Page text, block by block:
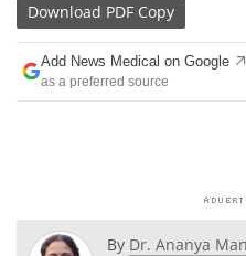
News
Drugs
Posters
Download PDF Copy
Add News Medical on Google
as a preferred source
By Dr. Ananya